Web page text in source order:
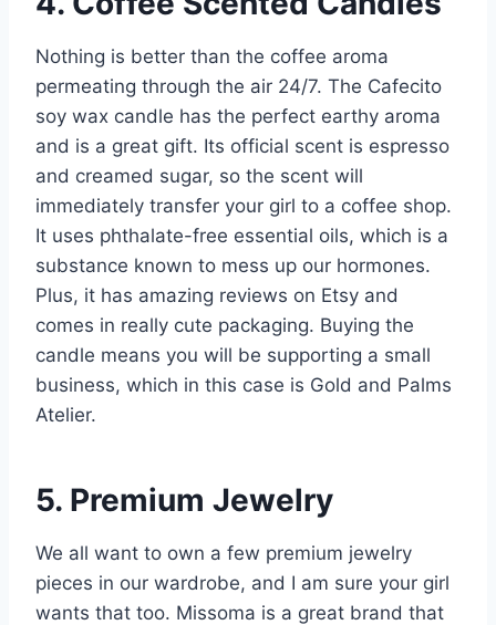
Nothing is better than the coffee aroma
permeating through the air 24/7. The Cafecito
soy wax candle has the perfect earthy aroma
and is a great gift. Its official scent is espresso
and creamed sugar, so the scent will
immediately transfer your girl to a coffee shop.
It uses phthalate-free essential oils, which is a
substance known to mess up our hormones.
Plus, it has amazing reviews on Etsy and
comes in really cute packaging. Buying the
candle means you will be supporting a small
business, which in this case is Gold and Palms
Atelier.
5. Premium Jewelry
We all want to own a few premium jewelry
pieces in our wardrobe, and I am sure your girl
wants that too. Missoma is a great brand that